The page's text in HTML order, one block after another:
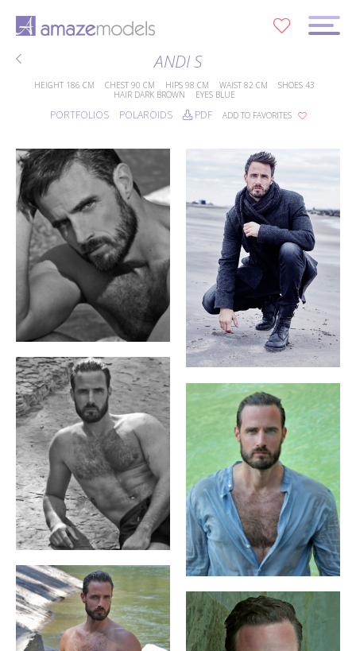
ANDI S
HEIGHT 186 CM CHEST 90 CM HIPS 98 CM WAIST 82 CM SHOES 43
HAIR DARK BROWN EYES BLUE
PORTFOLIOS POLAROIDS PDF ADD TO FAVORITES